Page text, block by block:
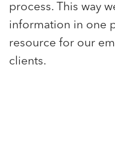
process. This way
information in one
resource for our
clients.